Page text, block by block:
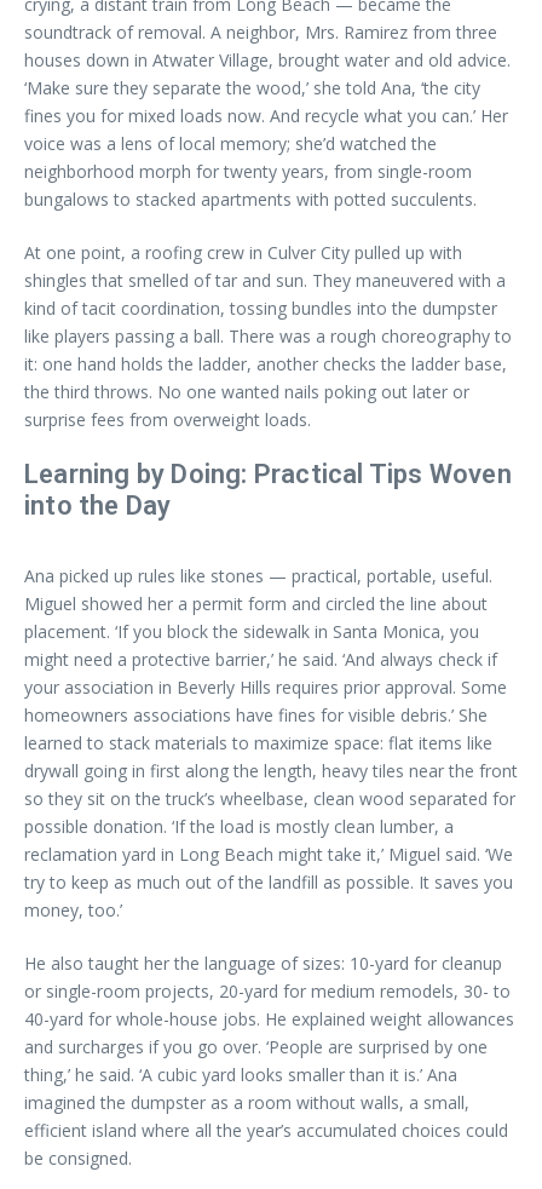
soundtrack of removal. A neighbor, Mrs. Ramirez from three
houses down in Atwater Village, brought water and old advice.
‘Make sure they separate the wood,’ she told Ana, ‘the city
fines you for mixed loads now. And recycle what you can.’ Her
voice was a lens of local memory; she’d watched the
neighborhood morph for twenty years, from single-room
bungalows to stacked apartments with potted succulents.
At one point, a roofing crew in Culver City pulled up with
shingles that smelled of tar and sun. They maneuvered with a
kind of tacit coordination, tossing bundles into the dumpster
like players passing a ball. There was a rough choreography to
it: one hand holds the ladder, another checks the ladder base,
the third throws. No one wanted nails poking out later or
surprise fees from overweight loads.
Learning by Doing: Practical Tips Woven
into the Day
Ana picked up rules like stones — practical, portable, useful.
Miguel showed her a permit form and circled the line about
placement. ‘If you block the sidewalk in Santa Monica, you
might need a protective barrier,’ he said. ‘And always check if
your association in Beverly Hills requires prior approval. Some
homeowners associations have fines for visible debris.’ She
learned to stack materials to maximize space: flat items like
drywall going in first along the length, heavy tiles near the front
so they sit on the truck’s wheelbase, clean wood separated for
possible donation. ‘If the load is mostly clean lumber, a
reclamation yard in Long Beach might take it,’ Miguel said. ‘We
try to keep as much out of the landfill as possible. It saves you
money, too.’
He also taught her the language of sizes: 10-yard for cleanup
or single-room projects, 20-yard for medium remodels, 30- to
40-yard for whole-house jobs. He explained weight allowances
and surcharges if you go over. ‘People are surprised by one
thing,’ he said. ‘A cubic yard looks smaller than it is.’ Ana
imagined the dumpster as a room without walls, a small,
efficient island where all the year’s accumulated choices could
be consigned.